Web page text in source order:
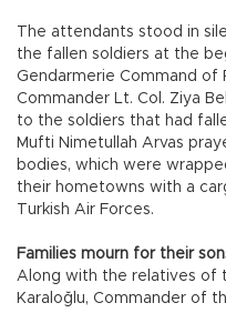
The attendants stood in
the fallen soldiers at the
Gendarmerie Command of
Commander Lt. Col. Ziya
to the soldiers that had
Mufti Nimetullah Arvas
bodies, which were
their hometowns with a
Turkish Air Forces.
Families mourn for their
Along with the relatives of
Karaloğlu, Commander of